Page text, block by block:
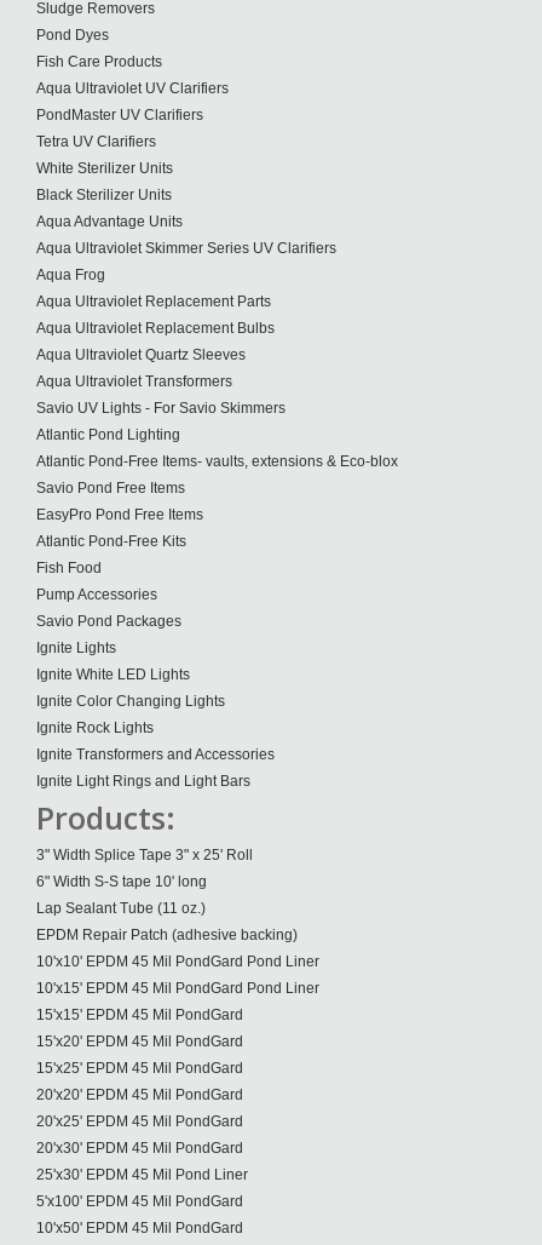
Sludge Removers
Pond Dyes
Fish Care Products
Aqua Ultraviolet UV Clarifiers
PondMaster UV Clarifiers
Tetra UV Clarifiers
White Sterilizer Units
Black Sterilizer Units
Aqua Advantage Units
Aqua Ultraviolet Skimmer Series UV Clarifiers
Aqua Frog
Aqua Ultraviolet Replacement Parts
Aqua Ultraviolet Replacement Bulbs
Aqua Ultraviolet Quartz Sleeves
Aqua Ultraviolet Transformers
Savio UV Lights - For Savio Skimmers
Atlantic Pond Lighting
Atlantic Pond-Free Items- vaults, extensions & Eco-blox
Savio Pond Free Items
EasyPro Pond Free Items
Atlantic Pond-Free Kits
Fish Food
Pump Accessories
Savio Pond Packages
Ignite Lights
Ignite White LED Lights
Ignite Color Changing Lights
Ignite Rock Lights
Ignite Transformers and Accessories
Ignite Light Rings and Light Bars
Products:
3" Width Splice Tape 3" x 25' Roll
6" Width S-S tape 10' long
Lap Sealant Tube (11 oz.)
EPDM Repair Patch (adhesive backing)
10'x10' EPDM 45 Mil PondGard Pond Liner
10'x15' EPDM 45 Mil PondGard Pond Liner
15'x15' EPDM 45 Mil PondGard
15'x20' EPDM 45 Mil PondGard
15'x25' EPDM 45 Mil PondGard
20'x20' EPDM 45 Mil PondGard
20'x25' EPDM 45 Mil PondGard
20'x30' EPDM 45 Mil PondGard
25'x30' EPDM 45 Mil Pond Liner
5'x100' EPDM 45 Mil PondGard
10'x50' EPDM 45 Mil PondGard